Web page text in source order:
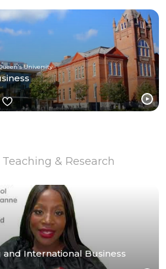
University
Teaching & Research
International Business